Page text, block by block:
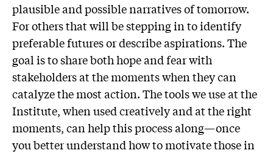
plausible and possible narratives of tomorrow.
For others that will be stepping in to identify
preferable futures or describe aspirations. The
goal is to share both hope and fear with
stakeholders at the moments when they can
catalyze the most action. The tools we use at the
Institute, when used creatively and at the right
moments, can help this process along—once
you better understand how to motivate those in